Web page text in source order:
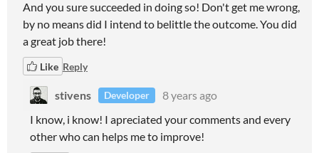
And you sure succeeded in doing so! Don't get me wrong,
by no means did I intend to belittle the outcome. You did
a great job there!
Like Reply
stivens Developer
8 years ago
I know, i know! I apreciated your comments and every
other who can helps me to improve!